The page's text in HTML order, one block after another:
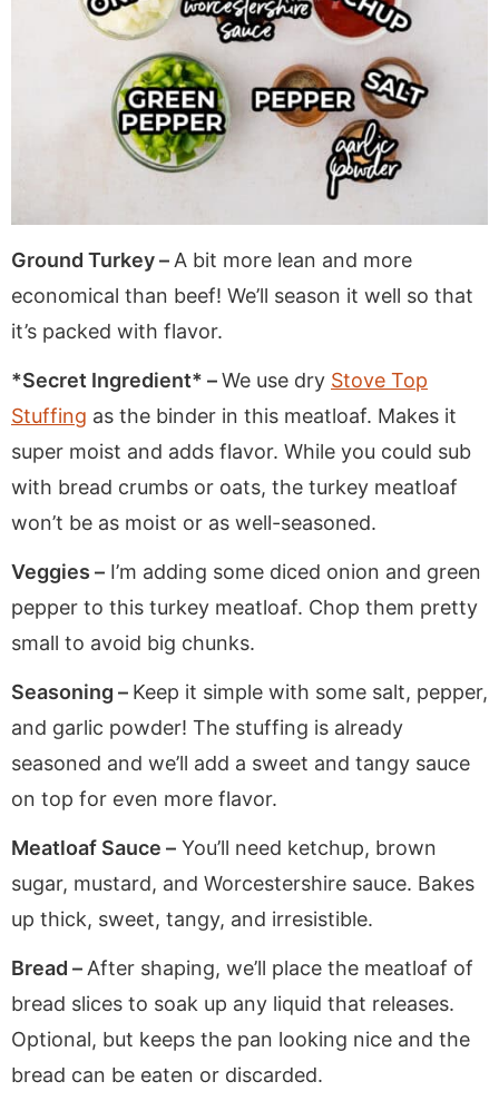
Ground Turkey – A bit more lean and more
economical than beef! We’ll season it well so that
it’s packed with flavor.
*Secret Ingredient* –We use dry Stove Top
Stuffing as the binder in this meatloaf. Makes it
super moist and adds flavor. While you could sub
with bread crumbs or oats, the turkey meatloaf
won’t be as moist or as well-seasoned.
Veggies – I’m adding some diced onion and green
pepper to this turkey meatloaf. Chop them pretty
small to avoid big chunks.
Seasoning – Keep it simple with some salt, pepper,
and garlic powder! The stuffing is already
seasoned and we’ll add a sweet and tangy sauce
on top for even more flavor.
Meatloaf Sauce – You’ll need ketchup, brown
sugar, mustard, and Worcestershire sauce. Bakes
up thick, sweet, tangy, and irresistible.
Bread – After shaping, we’ll place the meatloaf of
bread slices to soak up any liquid that releases.
Optional, but keeps the pan looking nice and the
bread can be eaten or discarded.